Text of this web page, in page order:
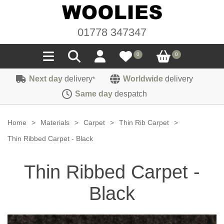
01778 347347
0 0
Seals
Sponge
Carpet
Sound Deadening
Felt
Heat Deflection
Handles
Next day delivery* Worldwide delivery
Same day despatch
Home > Materials > Carpet > Thin Rib Carpet
>
Thin Ribbed Carpet - Black
Thin Ribbed Carpet -
Black